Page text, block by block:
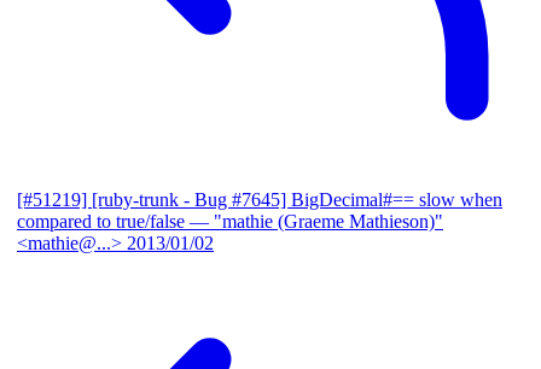
[#51219] [ruby-trunk - Bug #7645] BigDecimal#== slow when
compared to true/false — "mathie (Graeme Mathieson)"
<mathie@...> 2013/01/02